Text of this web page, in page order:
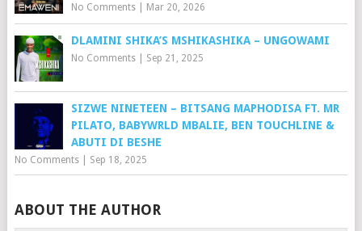
No Comments| Mar 20, 2026
DLAMINI SHIKA’S MSHIKASHIKA – UNGOWAMI
No Comments| Sep 21, 2025
SIZWE NINETEEN – BITSANG MAPHODISA FT. MR
PILATO, BABYWRLD MBALIE, BEN TOUCHLINE &
ABUTI DI BESHE
No Comments| Sep 18, 2025
ABOUT THE AUTHOR